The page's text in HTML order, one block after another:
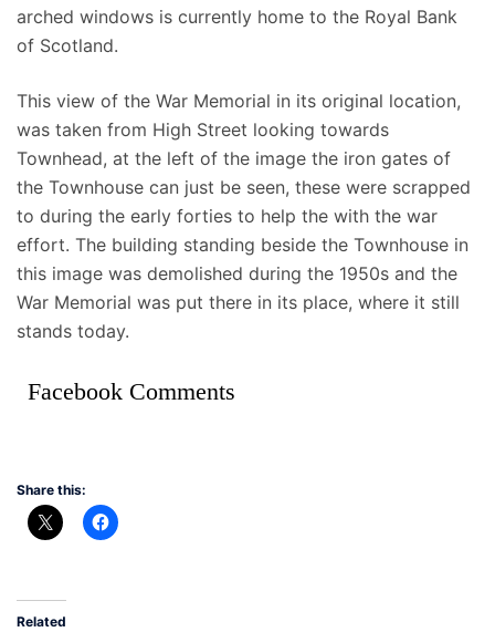
arched windows is currently home to the Royal Bank
of Scotland.
This view of the War Memorial in its original location,
was taken from High Street looking towards
Townhead, at the left of the image the iron gates of
the Townhouse can just be seen, these were scrapped
to during the early forties to help the with the war
effort. The building standing beside the Townhouse in
this image was demolished during the 1950s and the
War Memorial was put there in its place, where it still
stands today.
Facebook Comments
Share this:
Related